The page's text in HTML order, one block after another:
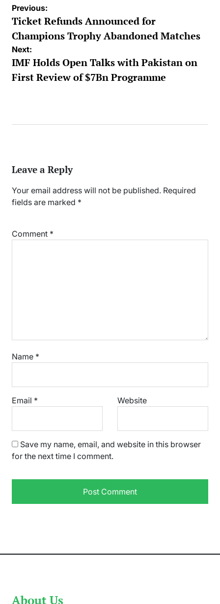
Post
navigation
Previous:
Ticket Refunds Announced for
Champions Trophy Abandoned Matches
Next:
IMF Holds Open Talks with Pakistan on
First Review of $7Bn Programme
Leave a Reply
Your email address will not be published. Required
fields are marked *
Comment *
Name *
Email * Website
Save my name, email, and website in this browser
for the next time I comment.
About Us